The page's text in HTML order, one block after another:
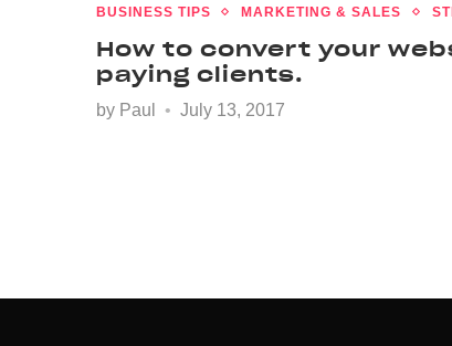
BUSINESS TIPS MARKETING & SALES
How to convert your
paying clients.
by Paul July 13, 2017